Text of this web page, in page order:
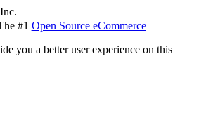
#1 Open Source eCommerce
you a better user experience on this